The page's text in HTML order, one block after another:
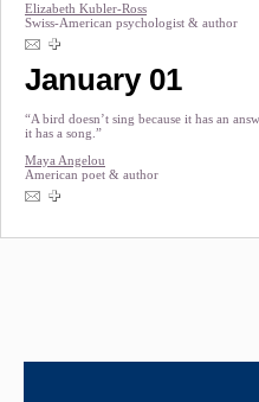
Elizabeth Kubler-Ross
Swiss-American psychologist & author
January 01
“A bird doesn’t sing because it has an
it has a song.”
Maya Angelou
American poet & author